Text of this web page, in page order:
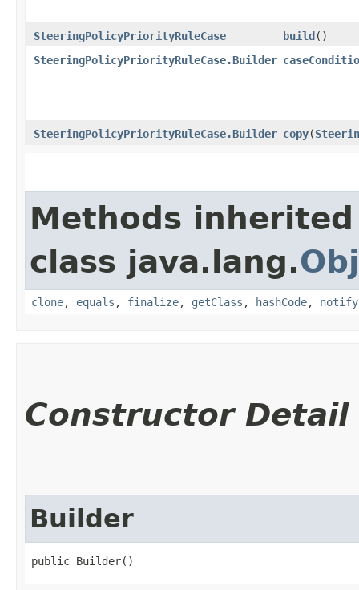
SteeringPolicyPriorityRuleCase build()
SteeringPolicyPriorityRuleCase.Builder
SteeringPolicyPriorityRuleCase.Builder copy​(
Methods
class java.lang.
clone, equals , finalize, getClass , hashCode, notify
Constructor Detail
Builder
public Builder()